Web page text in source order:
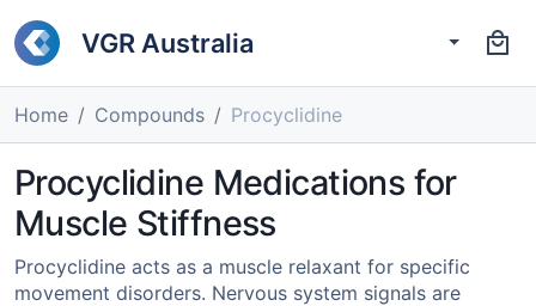
VGR Australia
Home Compounds Procyclidine
Procyclidine Medications for
Muscle Stiffness
Procyclidine acts as a muscle relaxant for specific
movement disorders. Nervous system signals are